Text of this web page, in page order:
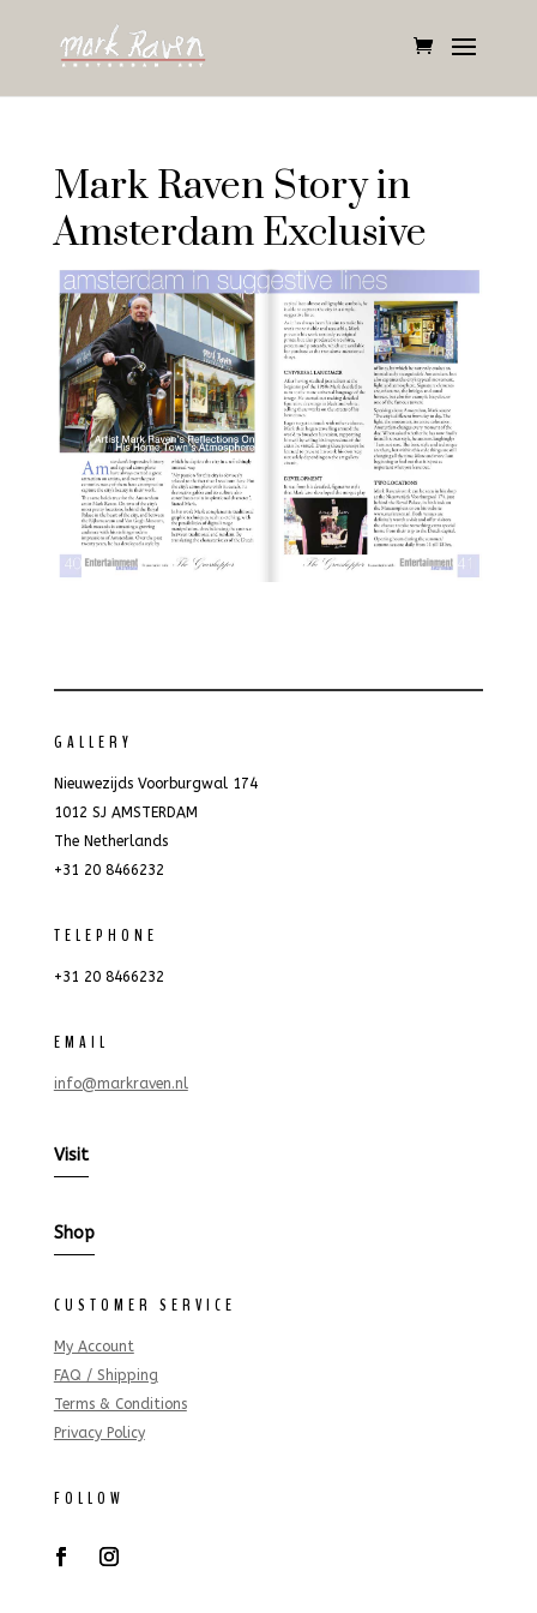
Mark Raven Story in
Amsterdam Exclusive
GALLERY
Nieuwezijds Voorburgwal 174
1012 SJ AMSTERDAM
The Netherlands
+31 20 8466232
TELEPHONE
+31 20 8466232
EMAIL
info@markraven.nl
Visit
Shop
CUSTOMER SERVICE
My Account
FAQ / Shipping
Terms & Conditions
Privacy Policy
FOLLOW